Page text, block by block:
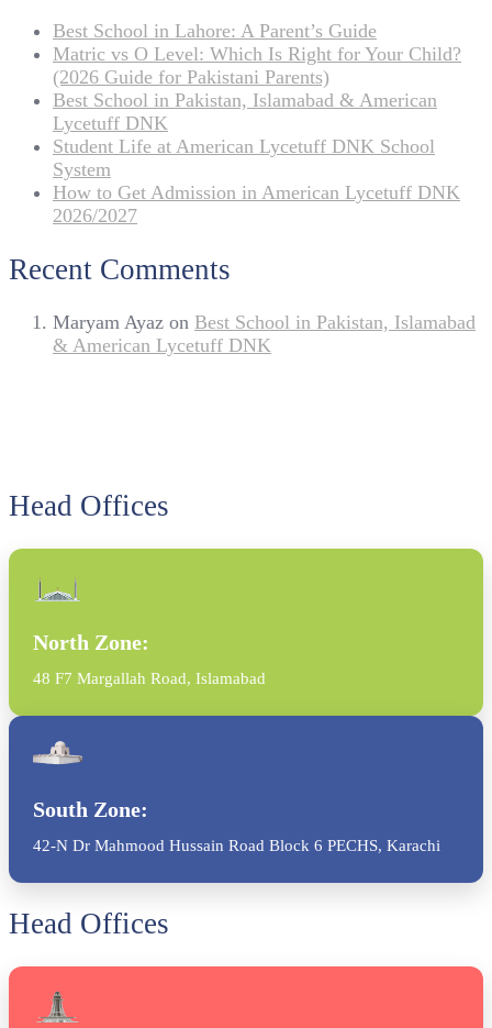
Best School in Lahore: A Parent’s Guide
Matric vs O Level: Which Is Right for Your Child?
(2026 Guide for Pakistani Parents)
Best School in Pakistan, Islamabad & American
Lycetuff DNK
Student Life at American Lycetuff DNK School
System
How to Get Admission in American Lycetuff DNK
2026/2027
Recent Comments
Maryam Ayaz on Best School in Pakistan, Islamabad
& American Lycetuff DNK
Head Offices
North Zone:
48 F7 Margallah Road, Islamabad
South Zone:
42-N Dr Mahmood Hussain Road Block 6 PECHS, Karachi
Head Offices